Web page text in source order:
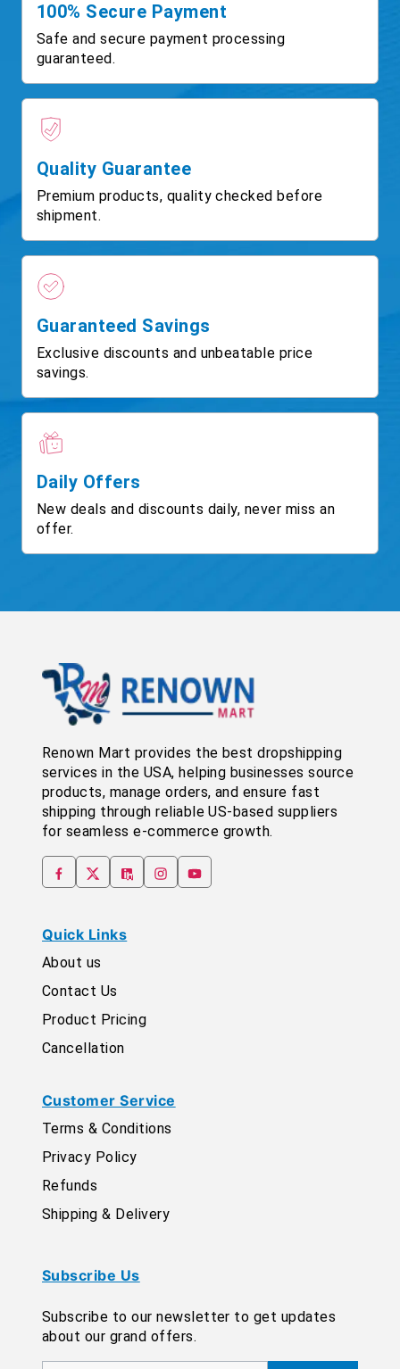
100% Secure Payment
Safe and secure payment processing
guaranteed.
Quality Guarantee
Premium products, quality checked before
shipment.
Guaranteed Savings
Exclusive discounts and unbeatable price
savings.
Daily Offers
New deals and discounts daily, never miss an
offer.
Renown Mart provides the best dropshipping
services in the USA, helping businesses source
products, manage orders, and ensure fast
shipping through reliable US-based suppliers
for seamless e-commerce growth.
Quick Links
About us
Contact Us
Product Pricing
Cancellation
Customer Service
Terms & Conditions
Privacy Policy
Refunds
Shipping & Delivery
Subscribe Us
Subscribe to our newsletter to get updates
about our grand offers.